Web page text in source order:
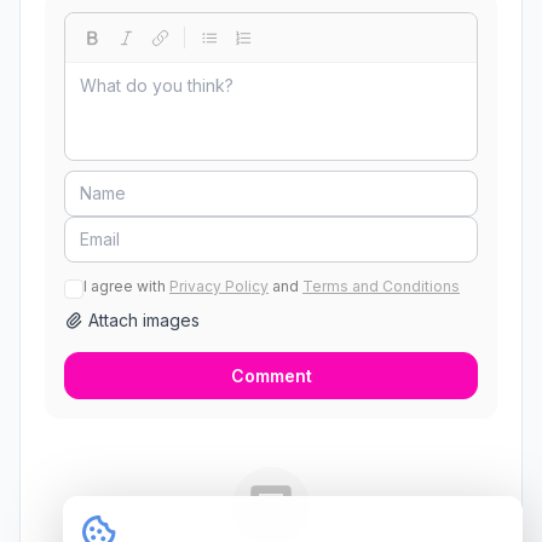
I agree with Privacy Policy and Terms and Conditions
Attach images
Comment